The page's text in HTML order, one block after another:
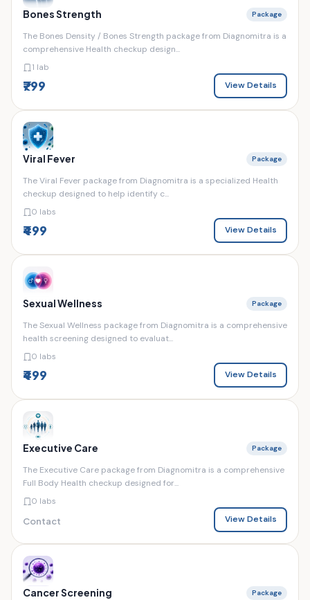
Bones Strength Package
The Bones Density / Bones Strength package from Diagnomitra is a
comprehensive Health checkup design...
1 lab
₹799 View Details
Viral Fever Package
The Viral Fever package from Diagnomitra is a specialized Health
checkup designed to help identify c...
0 labs
₹499 View Details
Sexual Wellness Package
The Sexual Wellness package from Diagnomitra is a comprehensive
health screening designed to evaluat...
0 labs
₹499 View Details
Executive Care Package
The Executive Care package from Diagnomitra is a comprehensive
Full Body Health checkup designed for...
0 labs
Contact View Details
Cancer Screening Package